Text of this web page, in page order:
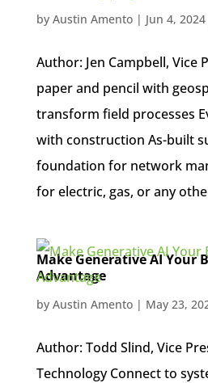
by Austin Amento| Jun 4, 2024
Author: Jen Campbell, Vice
paper and pencil with
transform field processes
with construction As-built
foundation for network
for electric, gas, or any
Make Generative AI Your
Advantage
by Austin Amento| May 23,
Author: Todd Slind, Vice
Technology Connect to